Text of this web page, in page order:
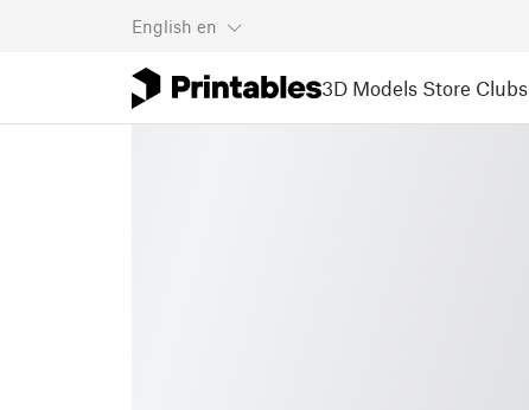
English en
3D Models Store Clubs